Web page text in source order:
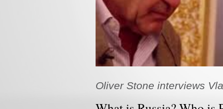
Oliver Stone interviews